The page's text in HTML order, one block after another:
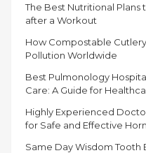
The Best Nutritional
after a Workout
How Compostable
Pollution Worldwide
Best Pulmonology
Care: A Guide for
Highly Experienced
for Safe and Effective
Same Day Wisdom Tooth